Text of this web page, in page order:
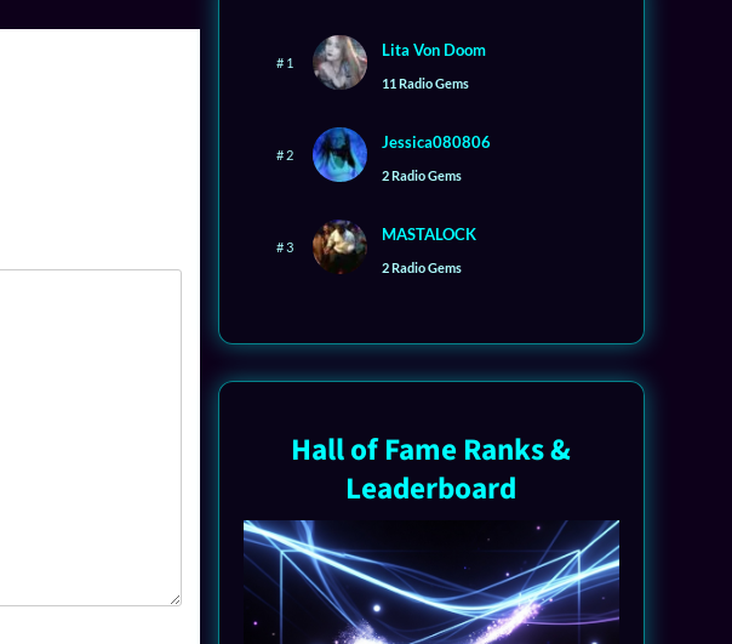
# 1
Lita Von Doom
11 Radio Gems
# 2
Jessica080806
2 Radio Gems
# 3
MASTALOCK
2 Radio Gems
Hall of Fame Ranks &
Leaderboard